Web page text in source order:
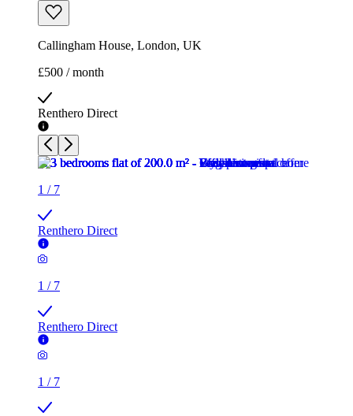
Callingham House, London, UK
£500 / month
Renthero Direct
1 / 7
Renthero Direct
1 / 7
Renthero Direct
1 / 7